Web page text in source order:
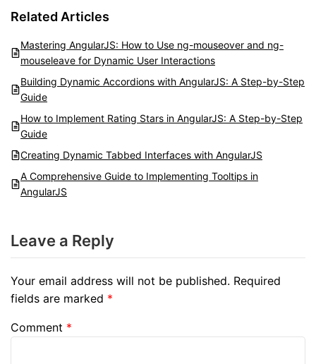
Related Articles
Mastering AngularJS: How to Use ng-mouseover and ng-
mouseleave for Dynamic User Interactions
Building Dynamic Accordions with AngularJS: A Step-by-Step
Guide
How to Implement Rating Stars in AngularJS: A Step-by-Step
Guide
Creating Dynamic Tabbed Interfaces with AngularJS
A Comprehensive Guide to Implementing Tooltips in
AngularJS
Leave a Reply
Your email address will not be published. Required
fields are marked *
Comment *